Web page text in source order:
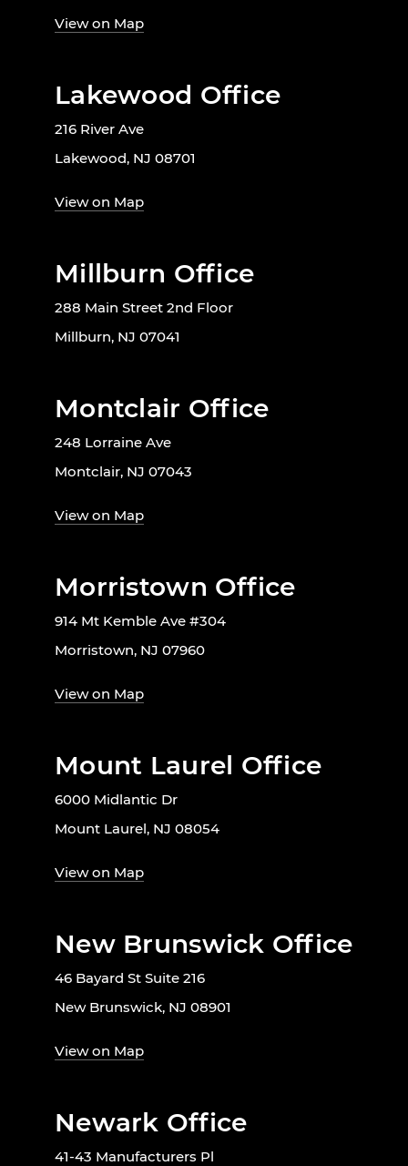
View on Map
Lakewood Office
216 River Ave
Lakewood, NJ 08701
View on Map
Millburn Office
288 Main Street 2nd Floor
Millburn, NJ 07041
Montclair Office
248 Lorraine Ave
Montclair, NJ 07043
View on Map
Morristown Office
914 Mt Kemble Ave #304
Morristown, NJ 07960
View on Map
Mount Laurel Office
6000 Midlantic Dr
Mount Laurel, NJ 08054
View on Map
New Brunswick Office
46 Bayard St Suite 216
New Brunswick, NJ 08901
View on Map
Newark Office
41-43 Manufacturers Pl